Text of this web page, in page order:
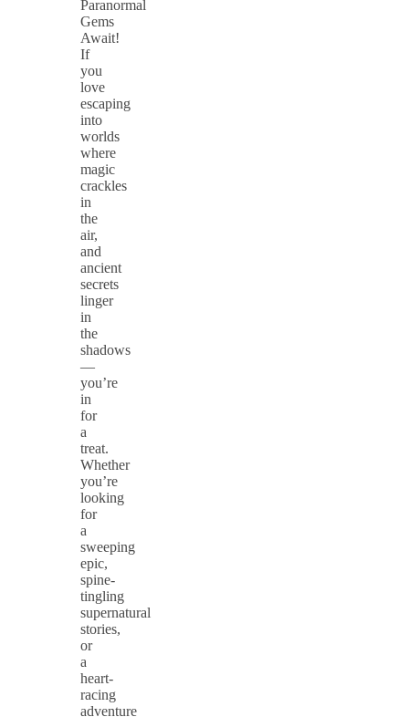
Paranormal
Gems
Await!
If
you
love
escaping
into
worlds
where
magic
crackles
in
the
air,
and
ancient
secrets
linger
in
the
shadows
—
you’re
in
for
a
treat.
Whether
you’re
looking
for
a
sweeping
epic,
spine-
tingling
supernatural
stories,
or
a
heart-
racing
adventure